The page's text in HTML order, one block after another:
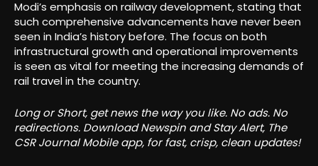
Modi’s emphasis on railway development, stating that
such comprehensive advancements have never been
seen in India’s history before. The focus on both
infrastructural growth and operational improvements
is seen as vital for meeting the increasing demands of
rail travel in the country.
Long or Short, get news the way you like. No ads. No
redirections. Download Newspin and Stay Alert, The
CSR Journal Mobile app, for fast, crisp, clean updates!